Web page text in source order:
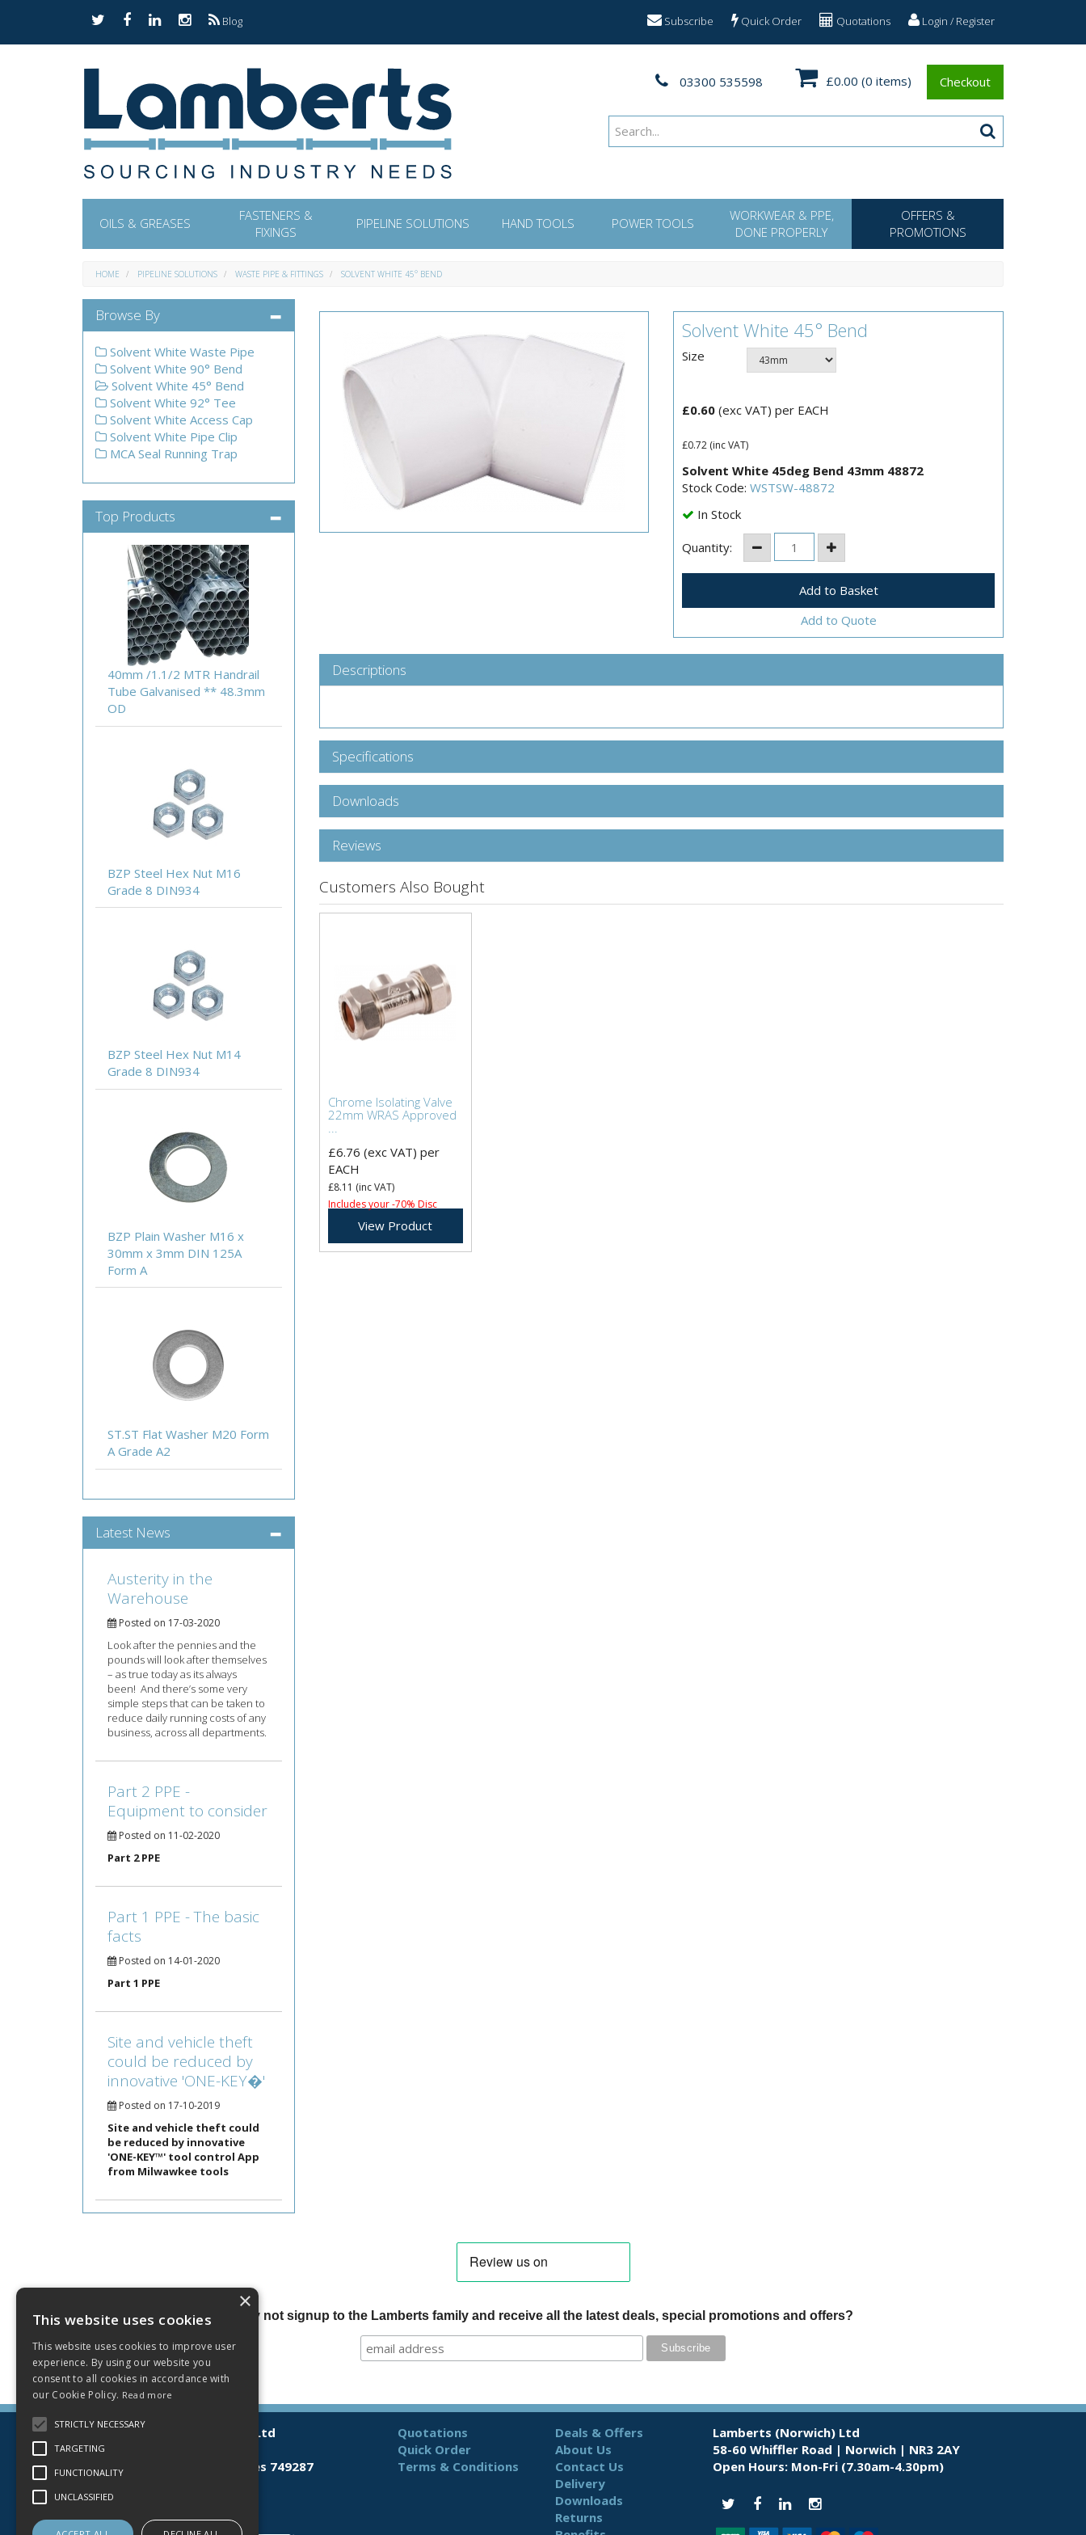
Login / Register
Quotations
Quick Order
Subscribe
Blog
£0.00 (0 items) Checkout
03300 535598
OILS & GREASES
FASTENERS &
FIXINGS
PIPELINE SOLUTIONS HAND TOOLS POWER TOOLS
WORKWEAR & PPE,
DONE PROPERLY
OFFERS &
PROMOTIONS
HOME PIPELINE SOLUTIONS WASTE PIPE & FITTINGS SOLVENT WHITE 45° BEND
Solvent White 45° Bend
Size
£0.60 (exc VAT) per EACH
£0.72 (inc VAT)
Solvent White 45deg Bend 43mm 48872
Stock Code:WSTSW-48872
In Stock
Quantity:
Add to Quote
Descriptions
Specifications
Downloads
Reviews
Customers Also Bought
Chrome Isolating Valve
22mm WRAS Approved
...
£6.76 (exc VAT) per
EACH
£8.11 (inc VAT)
Includes your -70% Disc
View Product
Browse By
Solvent White Waste Pipe
Solvent White 90° Bend
Solvent White 45° Bend
Solvent White 92° Tee
Solvent White Access Cap
Solvent White Pipe Clip
MCA Seal Running Trap
Top Products
40mm /1.1/2 MTR Handrail
Tube Galvanised ** 48.3mm
OD
BZP Steel Hex Nut M16
Grade 8 DIN934
BZP Steel Hex Nut M14
Grade 8 DIN934
BZP Plain Washer M16 x
30mm x 3mm DIN 125A
Form A
ST.ST Flat Washer M20 Form
A Grade A2
Latest News
Austerity in the
Warehouse
Posted on 17-03-2020
Look after the pennies and the
pounds will look after themselves
– as true today as its always
been! And there’s some very
simple steps that can be taken to
reduce daily running costs of any
business, across all departments.
Part 2 PPE -
Equipment to consider
Posted on 11-02-2020
Part 2 PPE
Part 1 PPE - The basic
facts
Posted on 14-01-2020
Part 1 PPE
Site and vehicle theft
could be reduced by
innovative 'ONE-KEY�'
Posted on 17-10-2019
Site and vehicle theft could
be reduced by innovative
'ONE-KEY™' tool control App
from Milwawkee tools
Why not signup to the Lamberts family and receive all the latest deals, special promotions and offers?
© 2026 Lamberts (Norwich) Ltd
All Rights Reserved
Registered in England & Wales 749287
T: 03300 535598
Quotations
Quick Order
Terms & Conditions
Deals & Offers
About Us
Contact Us
Delivery
Downloads
Returns
Lamberts (Norwich) Ltd
58-60 Whiffler Road | Norwich | NR3 2AY
Open Hours: Mon-Fri (7.30am-4.30pm)
×
This website uses cookies
This website uses cookies to improve user
experience. By using our website you
consent to all cookies in accordance with
our Cookie Policy. Read more
STRICTLY NECESSARY
TARGETING
FUNCTIONALITY
UNCLASSIFIED